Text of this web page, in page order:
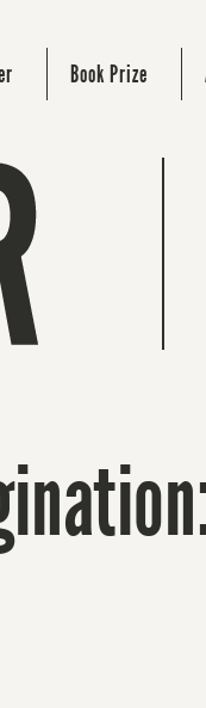
Book Prize